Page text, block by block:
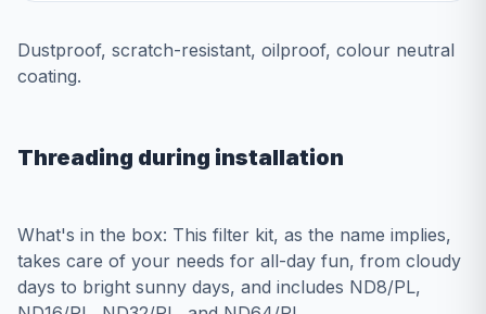
Dustproof, scratch-resistant, oilproof, colour neutral
coating.
Threading during installation
What's in the box: This filter kit, as the name implies,
takes care of your needs for all-day fun, from cloudy
days to bright sunny days, and includes ND8/PL,